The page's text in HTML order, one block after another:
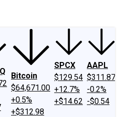
Bitcoin
$64,671.00
+0.5%
+$312.98
SPCX
$129.54
+12.7%
+$14.62
AAPL
$311.87
-0.2%
-$0.54